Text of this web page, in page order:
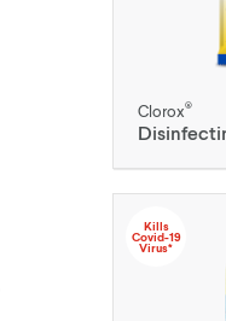
Clorox®
Kills
Covid-19
Virus*